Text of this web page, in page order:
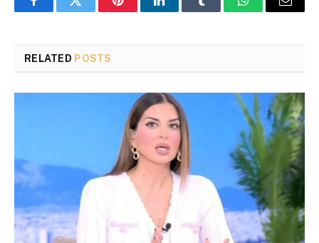
FacebookTwitter PinterestLinkedInTumblr WhatsAppEmail
RELATED POSTS